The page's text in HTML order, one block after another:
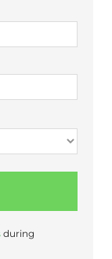
during